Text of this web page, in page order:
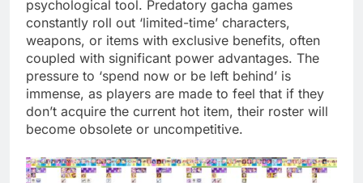
psychological tool. Predatory gacha games
constantly roll out ‘limited-time’ characters,
weapons, or items with exclusive benefits, often
coupled with significant power advantages. The
pressure to ‘spend now or be left behind’ is
immense, as players are made to feel that if they
don’t acquire the current hot item, their roster will
become obsolete or uncompetitive.